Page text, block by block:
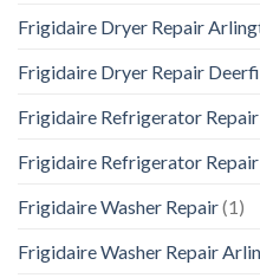
Frigidaire Dryer Repair
Frigidaire Dryer Repair
Frigidaire Refrigerator Repair
Frigidaire Refrigerator
Frigidaire Washer Repair(1)
Frigidaire Washer Repair